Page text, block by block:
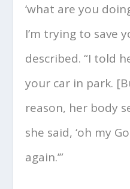
‘what are you
I’m trying to save
described. “I told
your car in park.
reason, her body
she said, ‘oh my
again.’”